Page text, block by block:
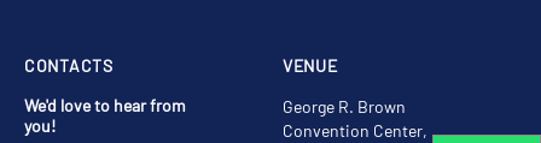
VENUE
George R. Brown
Convention Center,
CONTACTS
We'd love to hear from
you!